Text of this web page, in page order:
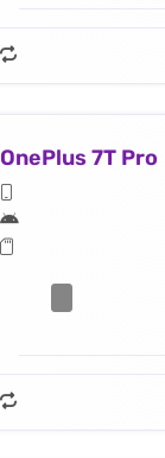
OnePlus 7T Pro